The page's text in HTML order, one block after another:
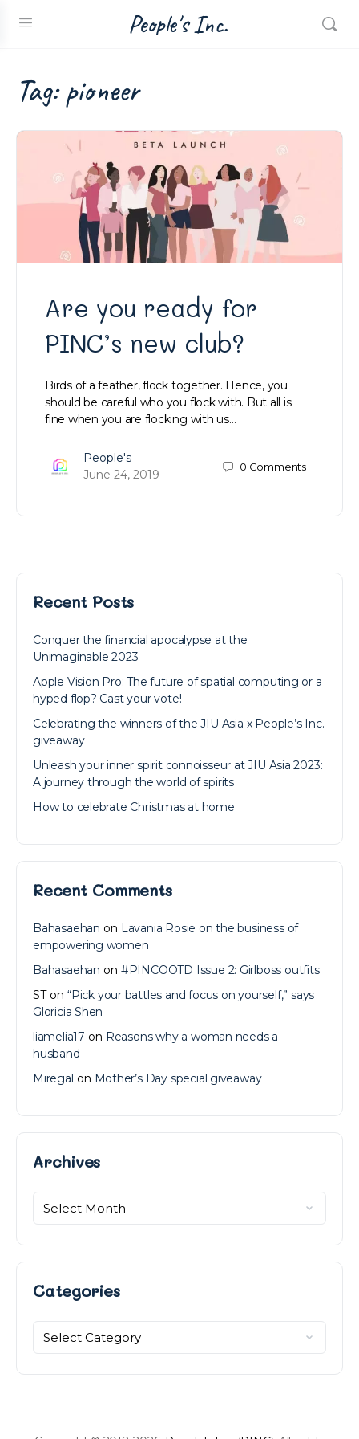
People's Inc.
Tag:pioneer
Are you ready for
PINC’s new club?
Birds of a feather, flock together. Hence, you
should be careful who you flock with. But all is
fine when you are flocking with us…
People's
June 24, 2019
0 Comments
Recent Posts
Conquer the financial apocalypse at the
Unimaginable 2023
Apple Vision Pro: The future of spatial computing or a
hyped flop? Cast your vote!
Celebrating the winners of the JIU Asia x People’s Inc.
giveaway
Unleash your inner spirit connoisseur at JIU Asia 2023:
A journey through the world of spirits
How to celebrate Christmas at home
Recent Comments
Bahasaehan on Lavania Rosie on the business of
empowering women
Bahasaehan on #PINCOOTD Issue 2: Girlboss outfits
STon “Pick your battles and focus on yourself,” says
Gloricia Shen
liamelia17 on Reasons why a woman needs a
husband
Miregal on Mother’s Day special giveaway
ArchivesArchives
Categories
Categories